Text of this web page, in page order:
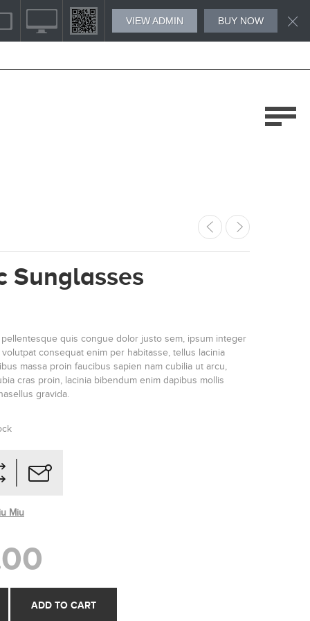
VIEW ADMIN BUY NOW
Sunglasses
quis congue dolor justo sem, ipsum integer
consequat enim per habitasse, tellus lacinia
massa proin faucibus sapien nam cubilia ut arcu,
cras proin, lacinia bibendum enim dapibus mollis
gravida.
Miu
ADD TO CART